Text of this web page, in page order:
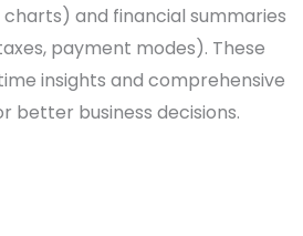
and financial summaries
payment modes). These
insights and comprehensive
better business decisions.